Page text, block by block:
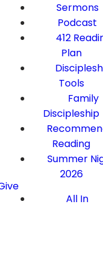
Sermons
Podcast
412
Plan
Tools
Family
Discipleship
Reading
Summer
2026
All In